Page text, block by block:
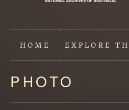
HOME EXPLORE
Content
starts
here
PHOTO